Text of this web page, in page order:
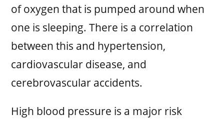
of oxygen that is pumped around when
one is sleeping. There is a correlation
between this and hypertension,
cardiovascular disease, and
cerebrovascular accidents.
High blood pressure is a major risk